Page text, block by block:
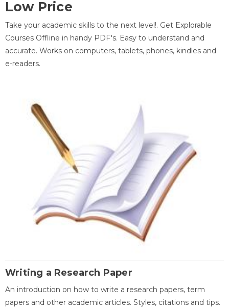
Low Price
Take your academic skills to the next level!. Get Explorable
Courses Offline in handy PDF's. Easy to understand and
accurate. Works on computers, tablets, phones, kindles and
e-readers.
Writing a Research Paper
An introduction on how to write a research papers, term
papers and other academic articles. Styles, citations and tips.